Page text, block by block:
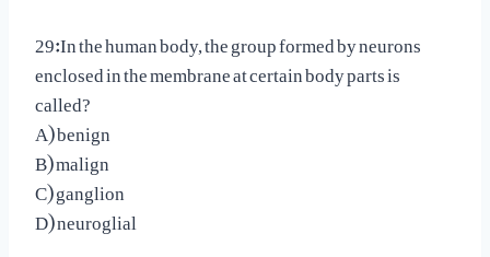
29:In the human body, the group formed by neurons
enclosed in the membrane at certain body parts is
called?
A) benign
B) malign
C) ganglion
D) neuroglial